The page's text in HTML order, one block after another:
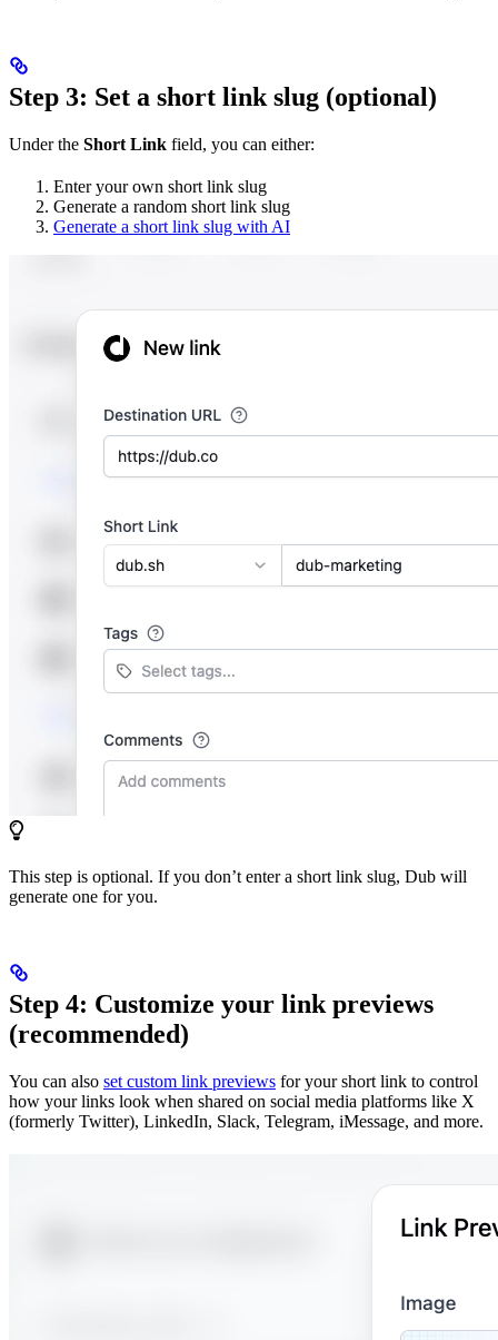
Step 3: Set a short link slug (optional)
Under the Short Link field, you can either:
Enter your own short link slug
Generate a random short link slug
Generate a short link slug with AI
This step is optional. If you don’t enter a short link slug, Dub will
generate one for you.
Step 4: Customize your link previews
(recommended)
You can also set custom link previews for your short link to control
how your links look when shared on social media platforms like X
(formerly Twitter), LinkedIn, Slack, Telegram, iMessage, and more.